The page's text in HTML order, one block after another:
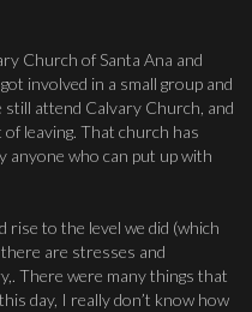
Church of Santa Ana and
involved in a small group and
attend Calvary Church, and
leaving. That church has
anyone who can put up with
rise to the level we did (which
are stresses and
There were many things that
day, I really don’t know how